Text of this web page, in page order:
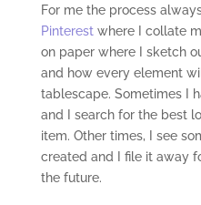
For me the process
Pinterestwhere I collate
on paper where I sketch
and how every element
tablescape. Sometimes I
and I search for the best
item. Other times, I see
created and I file it away
the future.